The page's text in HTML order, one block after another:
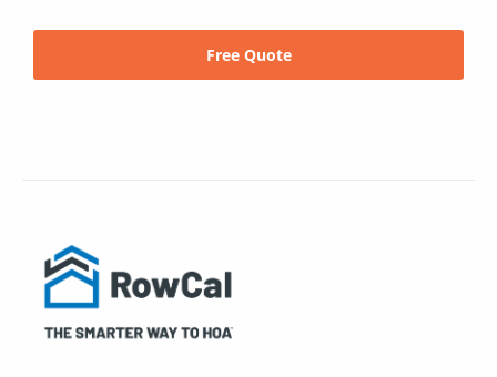
Free Quote